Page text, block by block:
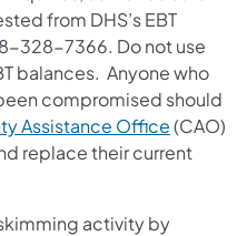
from DHS’s EBT
328-7366. Do not use
balances. Anyone who
compromised should
Assistance Office(CAO)
replace their current
activity by